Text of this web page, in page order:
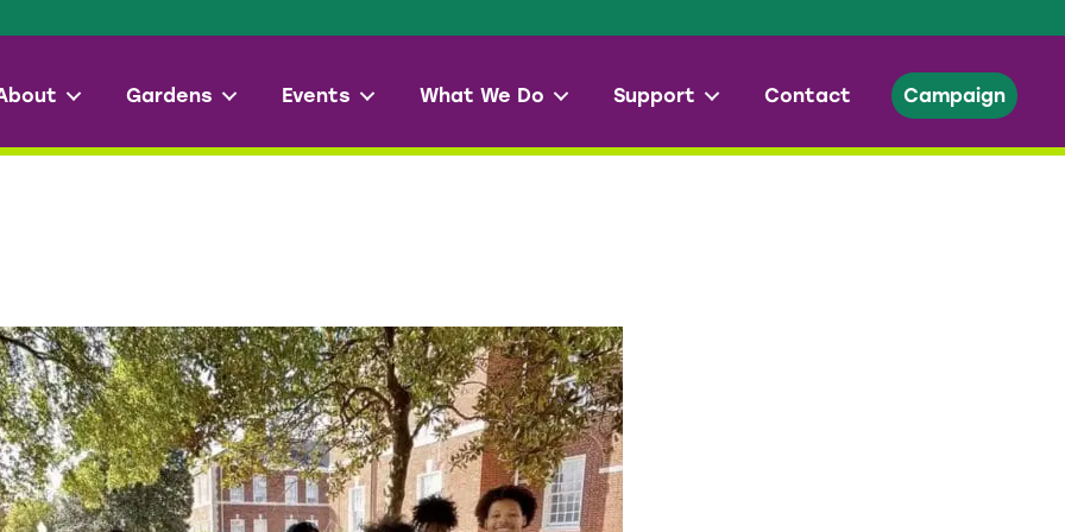
Gardens Events What We Do Support Contact Campaign